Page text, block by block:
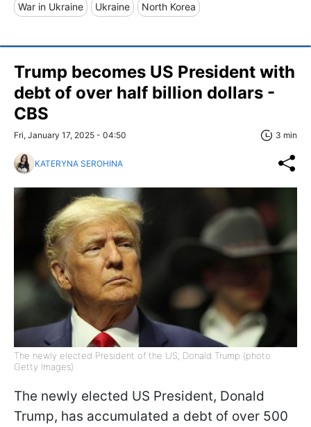
War in Ukraine Ukraine North Korea
Trump becomes US President with
debt of over half billion dollars -
CBS
Fri, January 17, 2025 - 04:50 3 min
KATERYNA SEROHINA
The newly elected President of the US, Donald Trump (photo:
Getty Images)
The newly elected US President, Donald
Trump, has accumulated a debt of over 500